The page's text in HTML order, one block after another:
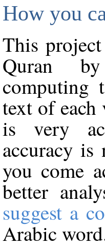
How you
This
Quran
computing
text of
is very
accuracy
you come
better
suggest a
Arabic